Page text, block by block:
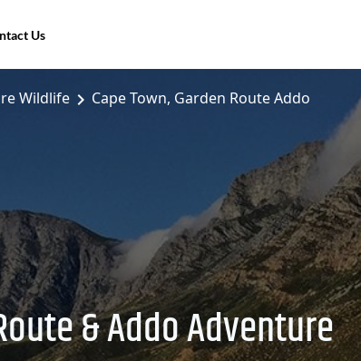
Us
Wildlife
Cape Town, Garden Route Addo
& Addo Adventure